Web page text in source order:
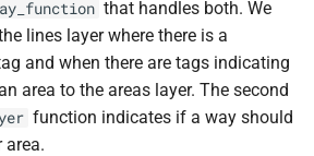
that handles both. We
lines layer where there is a
and when there are tags indicating
area to the areas layer. The second
function indicates if a way should
area.